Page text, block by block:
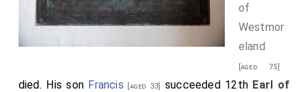
of
Westmor
eland
[aged 75]
died. His son Francis [aged 33] succeeded 12th Earl of